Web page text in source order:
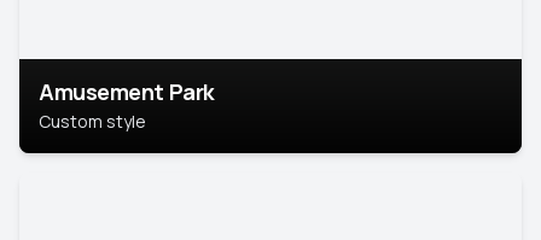
Amusement Park
Custom style